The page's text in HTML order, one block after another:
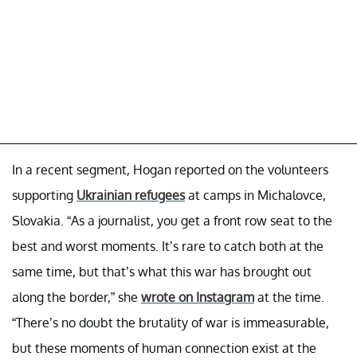
In a recent segment, Hogan reported on the volunteers
supporting Ukrainian refugeesat camps in Michalovce,
Slovakia. “As a journalist, you get a front row seat to the
best and worst moments. It’s rare to catch both at the
same time, but that’s what this war has brought out
along the border,” she wrote on Instagram at the time.
“There’s no doubt the brutality of war is immeasurable,
but these moments of human connection exist at the